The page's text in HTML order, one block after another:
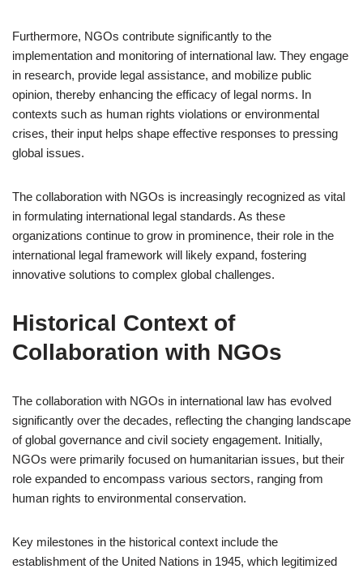
Furthermore, NGOs contribute significantly to the
implementation and monitoring of international law. They engage
in research, provide legal assistance, and mobilize public
opinion, thereby enhancing the efficacy of legal norms. In
contexts such as human rights violations or environmental
crises, their input helps shape effective responses to pressing
global issues.
The collaboration with NGOs is increasingly recognized as vital
in formulating international legal standards. As these
organizations continue to grow in prominence, their role in the
international legal framework will likely expand, fostering
innovative solutions to complex global challenges.
Historical Context of
Collaboration with NGOs
The collaboration with NGOs in international law has evolved
significantly over the decades, reflecting the changing landscape
of global governance and civil society engagement. Initially,
NGOs were primarily focused on humanitarian issues, but their
role expanded to encompass various sectors, ranging from
human rights to environmental conservation.
Key milestones in the historical context include the
establishment of the United Nations in 1945, which legitimized